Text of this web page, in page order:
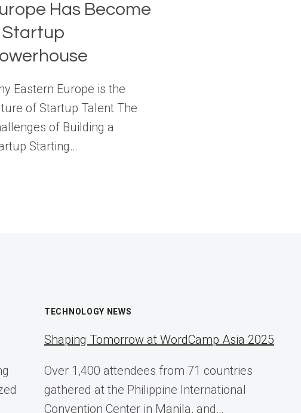
Has Become
Startup
Eastern Europe is the
of Startup Talent The
of Building a
Starting…
TECHNOLOGY NEWS
Shaping Tomorrow at WordCamp Asia 2025
Over 1,400 attendees from 71 countries
gathered at the Philippine International
Convention Center in Manila, and…